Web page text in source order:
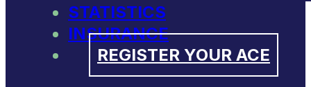
STATISTICS
INSURANCE
REGISTER YOUR ACE